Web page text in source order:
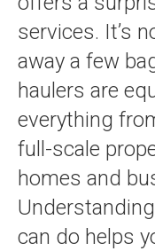
services. It’s
away a few
haulers are
everything
full-scale
homes and
can do helps